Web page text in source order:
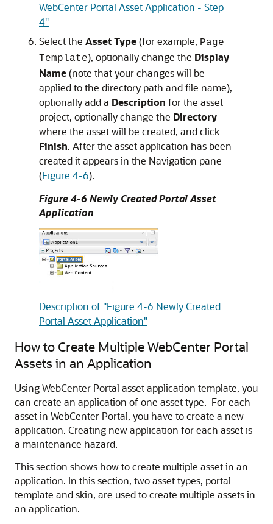
WebCenter Portal Asset Application - Step
4"
Select the Asset Type(for example, Page
Template), optionally change the Display
Name(note that your changes will be
applied to the directory path and file name),
optionally add a Description for the asset
project, optionally change the Directory
where the asset will be created, and click
Finish. After the asset application has been
created it appears in the Navigation pane
(Figure 4-6).
Figure 4-6 Newly Created Portal Asset
Application
Description of "Figure 4-6 Newly Created
Portal Asset Application"
How to Create MultipleWebCenter Portal
Assets in an Application
UsingWebCenter Portal asset application template, you
can create an application of one asset type. For each
asset in WebCenter Portal, you have to create a new
application. Creating new application for each asset is
a maintenance hazard.
This section shows how to create multiple asset in an
application. In this section, two asset types, portal
template and skin, are used to create multiple assets in
an application.